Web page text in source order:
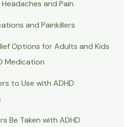
and Pain
and Painkillers
Options for Adults and Kids
Medication
to Use with ADHD
Be Taken with ADHD